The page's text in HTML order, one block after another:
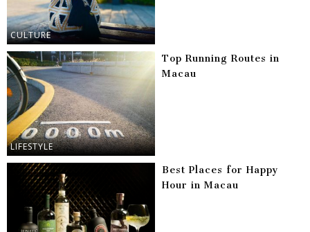
CULTURE
LIFESTYLE
Top Running Routes in
Macau
Best Places for Happy
Hour in Macau